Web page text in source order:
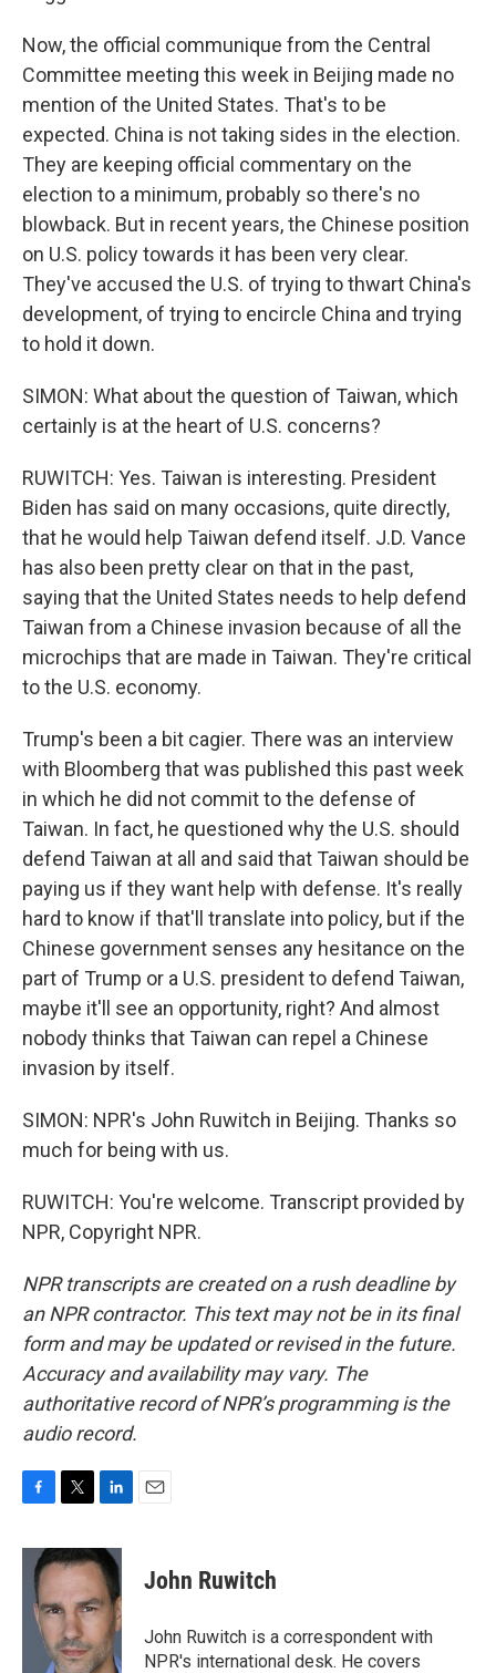
Now, the official communique from the Central
Committee meeting this week in Beijing made no
mention of the United States. That's to be
expected. China is not taking sides in the election.
They are keeping official commentary on the
election to a minimum, probably so there's no
blowback. But in recent years, the Chinese position
on U.S. policy towards it has been very clear.
They've accused the U.S. of trying to thwart China's
development, of trying to encircle China and trying
to hold it down.
SIMON: What about the question of Taiwan, which
certainly is at the heart of U.S. concerns?
RUWITCH: Yes. Taiwan is interesting. President
Biden has said on many occasions, quite directly,
that he would help Taiwan defend itself. J.D. Vance
has also been pretty clear on that in the past,
saying that the United States needs to help defend
Taiwan from a Chinese invasion because of all the
microchips that are made in Taiwan. They're critical
to the U.S. economy.
Trump's been a bit cagier. There was an interview
with Bloomberg that was published this past week
in which he did not commit to the defense of
Taiwan. In fact, he questioned why the U.S. should
defend Taiwan at all and said that Taiwan should be
paying us if they want help with defense. It's really
hard to know if that'll translate into policy, but if the
Chinese government senses any hesitance on the
part of Trump or a U.S. president to defend Taiwan,
maybe it'll see an opportunity, right? And almost
nobody thinks that Taiwan can repel a Chinese
invasion by itself.
SIMON: NPR's John Ruwitch in Beijing. Thanks so
much for being with us.
RUWITCH: You're welcome. Transcript provided by
NPR, Copyright NPR.
NPR transcripts are created on a rush deadline by
an NPR contractor. This text may not be in its final
form and may be updated or revised in the future.
Accuracy and availability may vary. The
authoritative record of NPR’s programming is the
audio record.
c
i
t
e
r
n
k
e
d
I
n
John Ruwitch
John Ruwitch is a correspondent with
NPR's international desk. He covers